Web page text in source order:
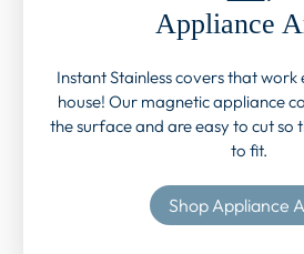
Appliance
Instant Stainless covers that
house! Our magnetic appliance
the surface and are easy to cut so
to fit.
Shop Appliance